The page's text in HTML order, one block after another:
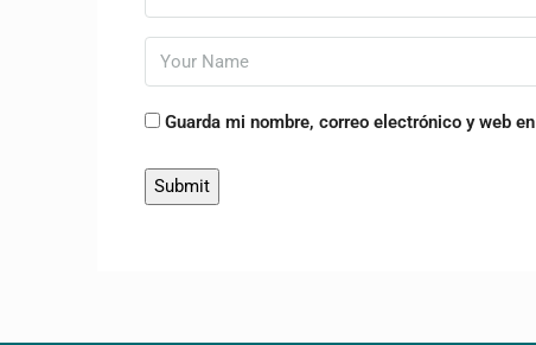
Guarda mi nombre, correo electrónico y web